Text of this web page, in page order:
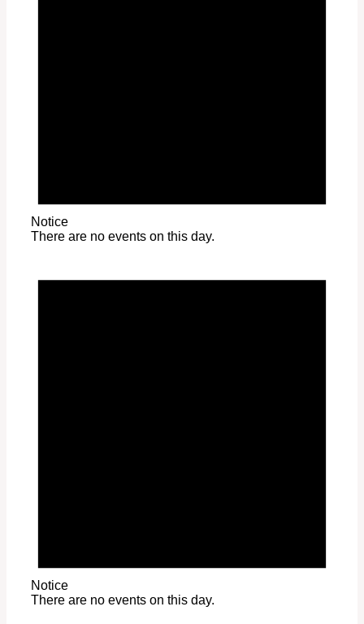
Notice
There are no events on this day.
Notice
There are no events on this day.